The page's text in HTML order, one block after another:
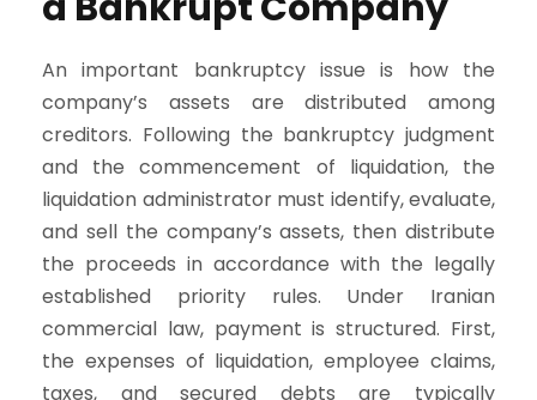
An important bankruptcy issue is how the
company’s assets are distributed among
creditors. Following the bankruptcy judgment
and the commencement of liquidation, the
liquidation administrator must identify, evaluate,
and sell the company’s assets, then distribute
the proceeds in accordance with the legally
established priority rules. Under Iranian
commercial law, payment is structured. First,
the expenses of liquidation, employee claims,
taxes, and secured debts are typically